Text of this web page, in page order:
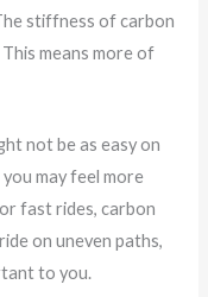
stiffness of carbon
means more of
not be as easy on
may feel more
fast rides, carbon
on uneven paths,
to you.